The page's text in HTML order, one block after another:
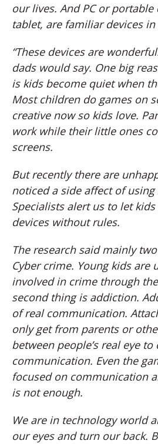
our lives. And PC or
tablet, are familiar devices
“These devices are
dads would say. One big
is kids become quiet when
Most children do games on
creative now so kids love.
work while their little ones
screens.
But recently there are
noticed a side affect of using
Specialists alert us to let
devices without rules.
The research said mainly
Cyber crime. Young kids are
involved in crime through
second thing is addiction.
of real communication.
only get from parents or
between people’s real eye to
communication. Even the
focused on communication
is not enough.
We are in technology world
our eyes and turn our back.